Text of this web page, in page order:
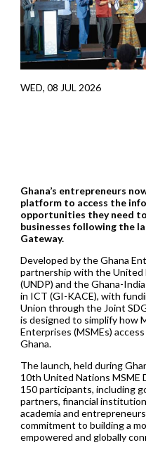
WED, 08 JUL 2026
Ghana’s entrepreneurs
platform to access the
opportunities they need
businesses following the
Gateway.
Developed by the Ghana
partnership with the United
(UNDP) and the Ghana-
in ICT (GI-KACE), with
Union through the Joint
is designed to simplify how
Enterprises (MSMEs)
Ghana.
The launch, held during
10th United Nations MSME
150 participants, including
partners, financial
academia and
commitment to building a
empowered and globally